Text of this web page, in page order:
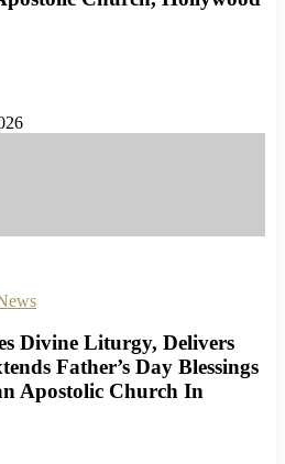
Divine Liturgy, Delivers
Father’s Day Blessings
Apostolic Church In